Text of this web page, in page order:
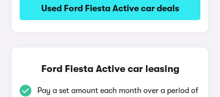
Used Ford Fiesta Active car deals
Ford Fiesta Active car leasing
Pay a set amount each month over a period of